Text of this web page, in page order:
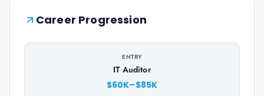
Career Progression
ENTRY
IT Auditor
$60K–$85K